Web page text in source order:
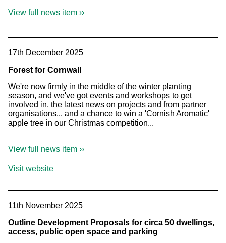
View full news item ››
17th December 2025
Forest for Cornwall
We're now firmly in the middle of the winter planting
season, and we've got events and workshops to get
involved in, the latest news on projects and from partner
organisations... and a chance to win a 'Cornish Aromatic'
apple tree in our Christmas competition...
View full news item ››
Visit website
11th November 2025
Outline Development Proposals for circa 50 dwellings,
access, public open space and parking